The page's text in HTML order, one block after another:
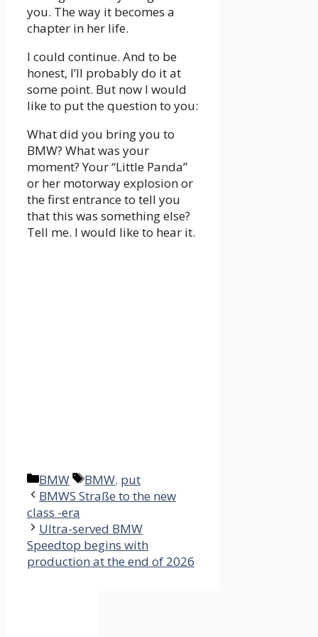
you. The way it becomes a
chapter in her life.
I could continue. And to be
honest, I’ll probably do it at
some point. But now I would
like to put the question to you:
What did you bring you to
BMW? What was your
moment? Your “Little Panda”
or her motorway explosion or
the first entrance to tell you
that this was something else?
Tell me. I would like to hear it.
Categories
BMW Tags
BMW, put
BMWS Straße to the new
class -era
Ultra-served BMW
Speedtop begins with
production at the end of 2026